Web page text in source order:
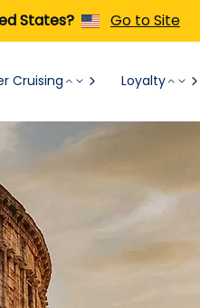
States? Go to Site
Cruising Loyalty